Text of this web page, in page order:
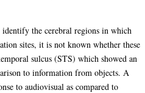
the cerebral regions in which
sites, it is not known whether these
sulcus (STS) which showed an
to information from objects. A
to audiovisual as compared to